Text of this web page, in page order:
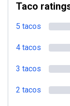
Taco
5 tacos
4 tacos
3 tacos
2 tacos